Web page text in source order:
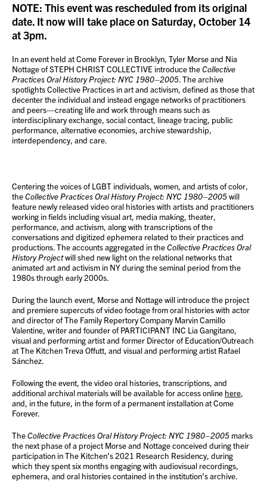
NOTE: This event was rescheduled from its original
date. It now will take place on Saturday, October 14
at 3pm.
In an event held at Come Forever in Brooklyn, Tyler Morse and Nia
Nottage of STEPH CHRIST COLLECTIVE introduce theCollective
Practices Oral History Project: NYC 1980–2005. The archive
spotlights Collective Practices in art and activism, defined as those that
decenter the individual and instead engage networks of practitioners
and peers—creating life and work through means such as
interdisciplinary exchange, social contact, lineage tracing, public
performance, alternative economies, archive stewardship,
interdependency, and care.
Centering the voices of LGBT individuals, women, and artists of color,
theCollective Practices Oral History Project: NYC 1980–2005will
feature newly released video oral histories with artists and practitioners
working in fields including visual art, media making, theater,
performance, and activism, along with transcriptions of the
conversations and digitized ephemera related to their practices and
productions. The accounts aggregated in theCollective Practices Oral
History Projectwill shed new light on the relational networks that
animated art and activism in NY during the seminal period from the
1980s through early 2000s.
During the launch event, Morse and Nottage will introduce the project
and premiere supercuts of video footage from oral histories with actor
and director of The Family Repertory Company Marvin Camillo
Valentine, writer and founder of PARTICIPANT INC Lia Gangitano,
visual and performing artist and former Director of Education/Outreach
at The Kitchen Treva Offutt, and visual and performing artist Rafael
Sánchez.
Following the event, the video oral histories, transcriptions, and
additional archival materials will be available for access online here,
and, in the future, in the form of a permanent installation at Come
Forever.
TheCollective Practices Oral History Project: NYC 1980–2005 marks
the next phase of a project Morse and Nottage conceived during their
participation in The Kitchen’s 2021 Research Residency, during
which they spent six months engaging with audiovisual recordings,
ephemera, and oral histories contained in the institution’s archive.